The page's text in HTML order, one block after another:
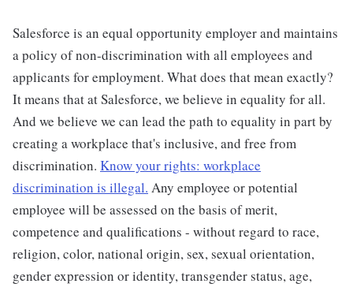
Salesforce is an equal opportunity employer and maintains
a policy of non-discrimination with all employees and
applicants for employment. What does that mean exactly?
It means that at Salesforce, we believe in equality for all.
And we believe we can lead the path to equality in part by
creating a workplace that's inclusive, and free from
discrimination. Know your rights: workplace
discrimination is illegal. Any employee or potential
employee will be assessed on the basis of merit,
competence and qualifications - without regard to race,
religion, color, national origin, sex, sexual orientation,
gender expression or identity, transgender status, age,